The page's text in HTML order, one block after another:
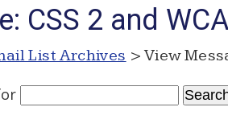
CSS 2 and
List Archives > View